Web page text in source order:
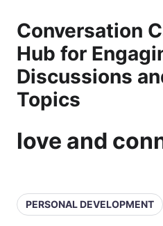
Conversation
Hub for
Discussions
Topics
love and
PERSONAL DEVELOPMENT